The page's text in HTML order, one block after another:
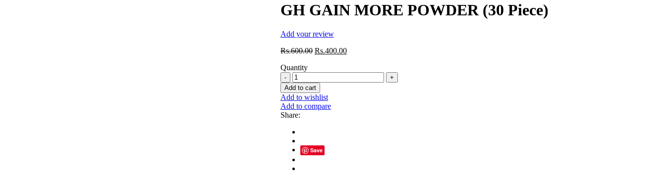
GH GAIN MORE POWDER (30 Piece)
Add your review
Rs.600.00 Original
Rs.400.00Current
Quantity
GH
GAIN
MORE
POWDER
(30
Piece)
quantity
Add to cart
Add to wishlist
Add to compare
Share:
Save